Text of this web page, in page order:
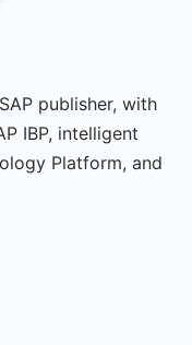
publisher, with
IBP, intelligent
Platform, and